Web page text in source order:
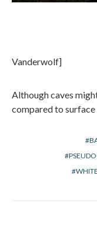
[Photo
Vanderwolf]
Although caves
compared to